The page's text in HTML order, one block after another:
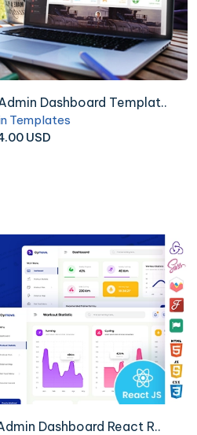
Dashboard Templat..
Templates
USD
Dashboard React R..